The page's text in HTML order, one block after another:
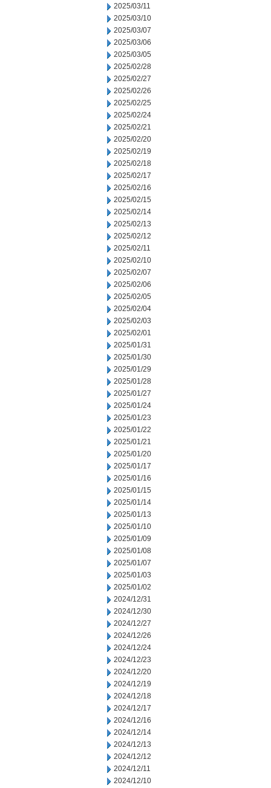
2025/03/11
2025/03/10
2025/03/07
2025/03/06
2025/03/05
2025/02/28
2025/02/27
2025/02/26
2025/02/25
2025/02/24
2025/02/21
2025/02/20
2025/02/19
2025/02/18
2025/02/17
2025/02/16
2025/02/15
2025/02/14
2025/02/13
2025/02/12
2025/02/11
2025/02/10
2025/02/07
2025/02/06
2025/02/05
2025/02/04
2025/02/03
2025/02/01
2025/01/31
2025/01/30
2025/01/29
2025/01/28
2025/01/27
2025/01/24
2025/01/23
2025/01/22
2025/01/21
2025/01/20
2025/01/17
2025/01/16
2025/01/15
2025/01/14
2025/01/13
2025/01/10
2025/01/09
2025/01/08
2025/01/07
2025/01/03
2025/01/02
2024/12/31
2024/12/30
2024/12/27
2024/12/26
2024/12/24
2024/12/23
2024/12/20
2024/12/19
2024/12/18
2024/12/17
2024/12/16
2024/12/14
2024/12/13
2024/12/12
2024/12/11
2024/12/10